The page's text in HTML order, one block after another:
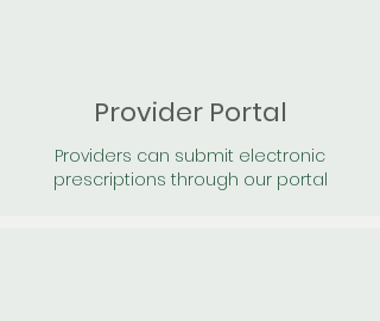
Provider Portal
Providers can submit electronic
prescriptions through our portal